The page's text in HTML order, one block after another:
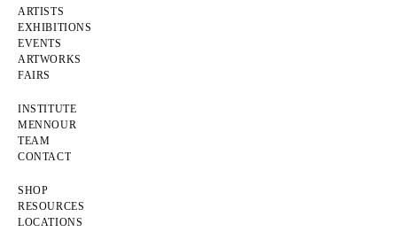
ARTISTS
EXHIBITIONS
EVENTS
ARTWORKS
FAIRS
INSTITUTE
MENNOUR
TEAM
CONTACT
SHOP
RESOURCES
LOCATIONS